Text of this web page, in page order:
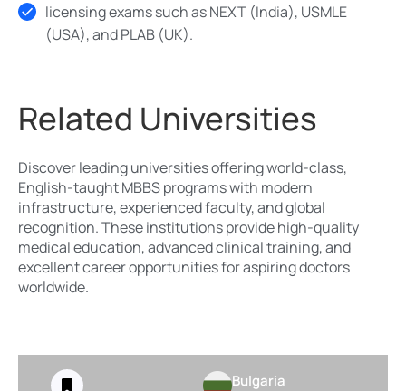
licensing exams such as NEXT (India), USMLE
(USA), and PLAB (UK).
Related Universities
Discover leading universities offering world-class,
English-taught MBBS programs with modern
infrastructure, experienced faculty, and global
recognition. These institutions provide high-quality
medical education, advanced clinical training, and
excellent career opportunities for aspiring doctors
worldwide.
Bulgaria